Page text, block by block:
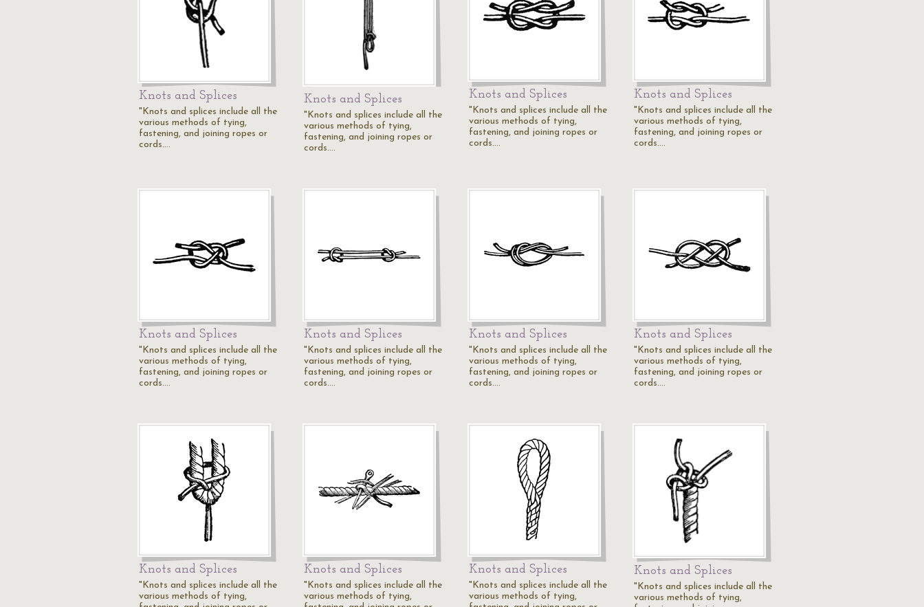
Knots and Splices
"Knots and splices include all the
various methods of tying,
fastening, and joining ropes or
cords.…
Knots and Splices
"Knots and splices include all the
various methods of tying,
fastening, and joining ropes or
cords.…
Knots and Splices
"Knots and splices include all the
various methods of tying,
fastening, and joining ropes or
cords.…
Knots and Splices
"Knots and splices include all the
various methods of tying,
fastening, and joining ropes or
cords.…
Knots and Splices
"Knots and splices include all the
various methods of tying,
fastening, and joining ropes or
cords.…
Knots and Splices
"Knots and splices include all the
various methods of tying,
fastening, and joining ropes or
cords.…
Knots and Splices
"Knots and splices include all the
various methods of tying,
fastening, and joining ropes or
cords.…
Knots and Splices
"Knots and splices include all the
various methods of tying,
fastening, and joining ropes or
cords.…
Knots and Splices
"Knots and splices include all the
various methods of tying,
Knots and Splices
"Knots and splices include all the
various methods of tying,
Knots and Splices
"Knots and splices include all the
various methods of tying,
Knots and Splices
"Knots and splices include all the
various methods of tying,